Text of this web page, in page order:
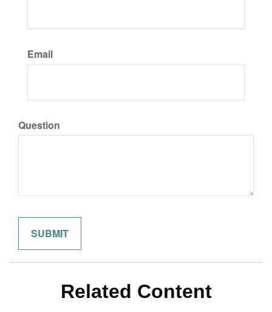
Email
Question
Related Content